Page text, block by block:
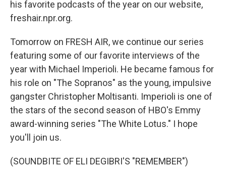
his favorite podcasts of the year on our website,
freshair.npr.org.
Tomorrow on FRESH AIR, we continue our series
featuring some of our favorite interviews of the
year with Michael Imperioli. He became famous for
his role on "The Sopranos" as the young, impulsive
gangster Christopher Moltisanti. Imperioli is one of
the stars of the second season of HBO's Emmy
award-winning series "The White Lotus." I hope
you'll join us.
(SOUNDBITE OF ELI DEGIBRI'S "REMEMBER")